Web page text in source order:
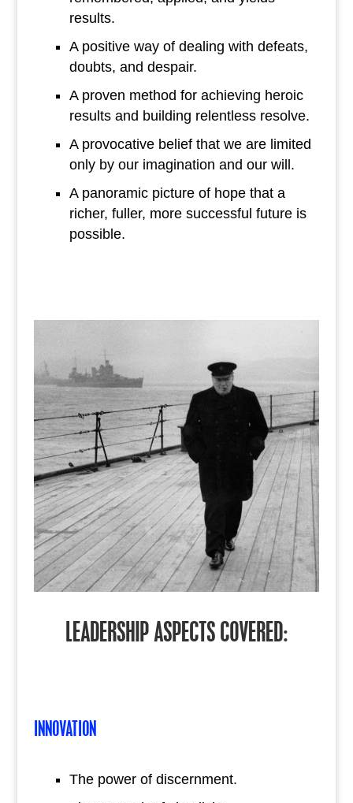
results.
A positive way of dealing with defeats,
doubts, and despair.
A proven method for achieving heroic
results and building relentless resolve.
A provocative belief that we are limited
only by our imagination and our will.
A panoramic picture of hope that a
richer, fuller, more successful future is
possible.
LEADERSHIP ASPECTS COVERED:
INNOVATION
The power of discernment.